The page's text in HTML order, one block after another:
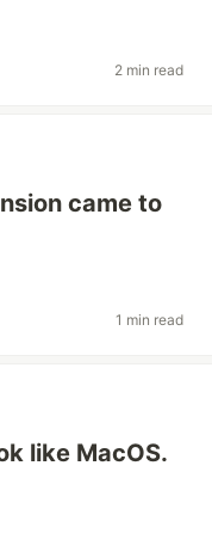
2 min read
came to
1 min read
like MacOS.